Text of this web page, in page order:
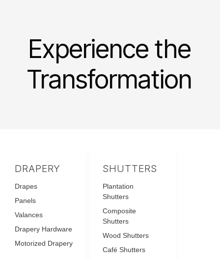
Experience the
Transformation
SHUTTERS
Plantation
Shutters
Composite
Shutters
Wood Shutters
Café Shutters
DRAPERY
Drapes
Panels
Valances
Drapery Hardware
Motorized Drapery